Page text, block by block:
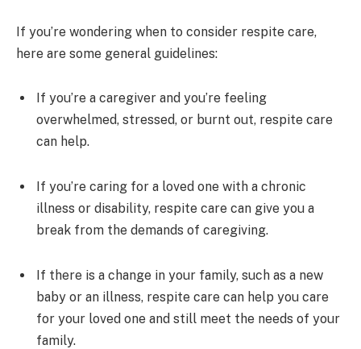
If you’re wondering when to consider respite care,
here are some general guidelines:
If you’re a caregiver and you’re feeling
overwhelmed, stressed, or burnt out, respite care
can help.
If you’re caring for a loved one with a chronic
illness or disability, respite care can give you a
break from the demands of caregiving.
If there is a change in your family, such as a new
baby or an illness, respite care can help you care
for your loved one and still meet the needs of your
family.